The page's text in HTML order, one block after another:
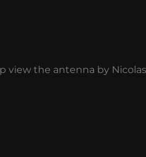
view the antenna by